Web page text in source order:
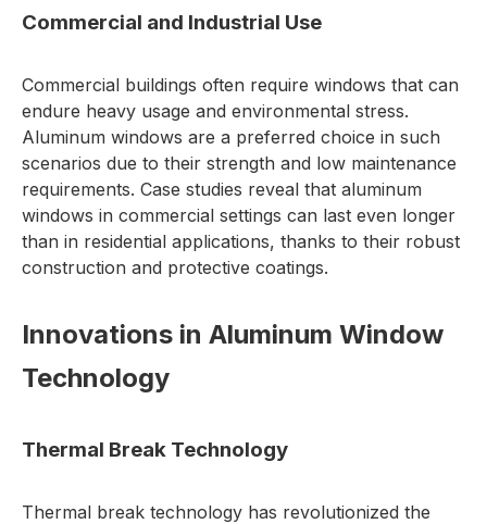
Commercial and Industrial Use
Commercial buildings often require windows that can
endure heavy usage and environmental stress.
Aluminum windows are a preferred choice in such
scenarios due to their strength and low maintenance
requirements. Case studies reveal that aluminum
windows in commercial settings can last even longer
than in residential applications, thanks to their robust
construction and protective coatings.
Innovations in Aluminum Window
Technology
Thermal Break Technology
Thermal break technology has revolutionized the